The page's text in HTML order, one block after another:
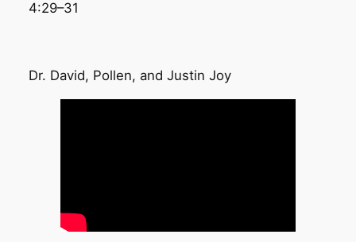
4:29–31
Dr. David, Pollen, and Justin Joy